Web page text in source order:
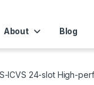
About Blog
ICVS 24-slot High-